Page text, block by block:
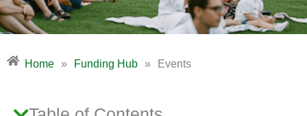
Home » Funding Hub » Events